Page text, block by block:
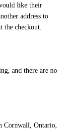
like their
address to
the checkout.
and there are no
Cornwall, Ontario,